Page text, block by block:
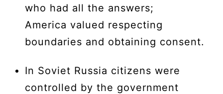
who had all the answers;
America valued respecting
boundaries and obtaining consent.
In Soviet Russia citizens were
controlled by the government